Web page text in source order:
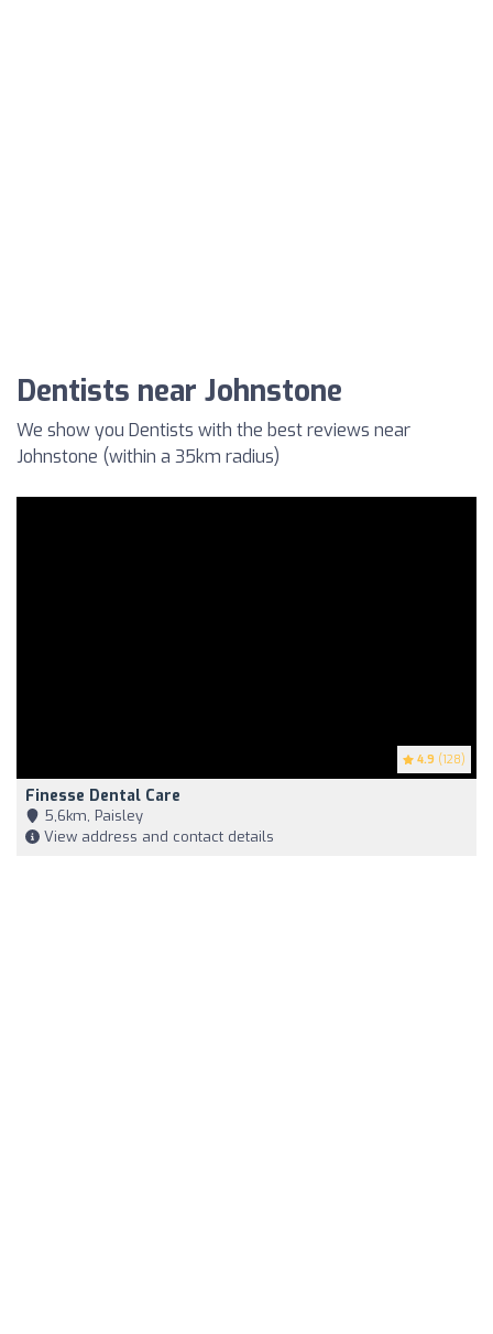
Dentists near Johnstone
We show you Dentists with the best reviews near
Johnstone (within a 35km radius)
4.9 (128)
Finesse Dental Care
5,6km, Paisley
View address and contact details